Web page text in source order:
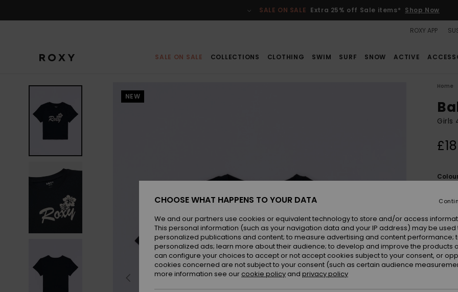
SALE ON SALE Extra 25% off Sale items* Shop Now
ROXY APP
SALE ON SALE COLLECTIONS CLOTHING SWIM SURF SNOW ACTIVE
NEW
Home
Girls
4
16/
CHOOSE WHAT HAPPENS TO YOUR DATA
We and our partners use cookies or equivalent technology to store and/or access
This personal information (such as your navigation data and your IP address) may be used
personalized publications and content; to measure advertising and content performance;
personalized ads; learn more about their audience; to develop and improve the products
can configure your choices to accept or not accept cookies subject to your consent, or
cookies concerned are not subject to your consent (such as certain audience
more information see our cookie policy and privacy policy